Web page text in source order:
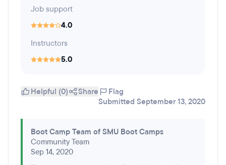
Job support
4.0
Instructors
5.0
Helpful (0) Share
Flag
Submitted September 13, 2020
Boot Camp Team of SMU Boot Camps
Community Team
Sep 14, 2020